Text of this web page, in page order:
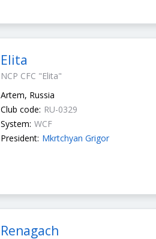
Elita
NCP CFC "Elita"
Artem, Russia
Club code: RU-0329
System: WCF
President: Mkrtchyan Grigor
Renagach